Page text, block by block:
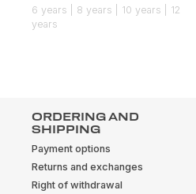
6 years | 8 years | 10 years | 12
years
ORDERING AND
SHIPPING
Payment options
Returns and exchanges
Right of withdrawal